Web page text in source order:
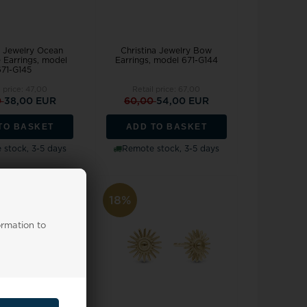
to
Jewelry Ocean
model
G145
38,00 EUR
BASKET
stock, 3-5 days
Christina Jewelry Bow
Earrings, model 671-G144
60,0054,00 EUR
ADD TO BASKET
Remote stock, 3-5 days
18%